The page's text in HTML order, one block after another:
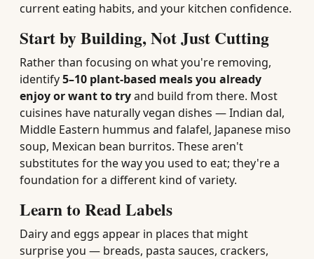
current eating habits, and your kitchen confidence.
Start by Building, Not Just Cutting
Rather than focusing on what you're removing,
identify5–10 plant-based meals you already
enjoy or want to tryand build from there. Most
cuisines have naturally vegan dishes — Indian dal,
Middle Eastern hummus and falafel, Japanese miso
soup, Mexican bean burritos. These aren't
substitutes for the way you used to eat; they're a
foundation for a different kind of variety.
Learn to Read Labels
Dairy and eggs appear in places that might
surprise you — breads, pasta sauces, crackers,